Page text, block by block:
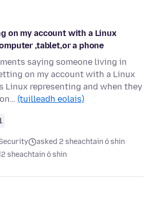
on my account with a Linux
,tablet,or a phone
saying someone living in
on my account with a Linux
Linux representing and when they
(tuilleadh eolais)
asked 2 sheachtain ó shin
2 sheachtain ó shin